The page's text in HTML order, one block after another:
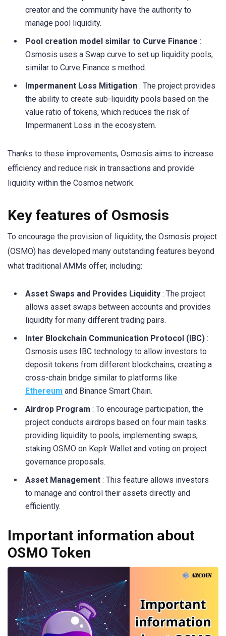
creator and the community have the authority to
manage pool liquidity.
Pool creation model similar to Curve Finance :
Osmosis uses a Swap curve to set up liquidity pools,
similar to Curve Finance s method.
Impermanent Loss Mitigation : The project provides
the ability to create sub-liquidity pools based on the
value ratio of tokens, which reduces the risk of
Impermanent Loss in the ecosystem.
Thanks to these improvements, Osmosis aims to increase
efficiency and reduce risk in transactions and provide
liquidity within the Cosmos network.
Key features of Osmosis
To encourage the provision of liquidity, the Osmosis project
(OSMO) has developed many outstanding features beyond
what traditional AMMs offer, including:
Asset Swaps and Provides Liquidity : The project
allows asset swaps between accounts and provides
liquidity for many different trading pairs.
Inter Blockchain Communication Protocol (IBC) :
Osmosis uses IBC technology to allow investors to
deposit tokens from different blockchains, creating a
cross-chain bridge similar to platforms like
Ethereum and Binance Smart Chain.
Airdrop Program : To encourage participation, the
project conducts airdrops based on four main tasks:
providing liquidity to pools, implementing swaps,
staking OSMO on Keplr Wallet and voting on project
governance proposals.
Asset Management : This feature allows investors
to manage and control their assets directly and
efficiently.
Important information about
OSMO Token